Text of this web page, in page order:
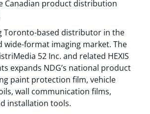
Canadian product distribution
Toronto-based distributor in the
wide-format imaging market. The
52 Inc. and related HEXIS
expands NDG’s national product
paint protection film, vehicle
wall communication films,
installation tools.